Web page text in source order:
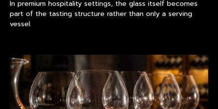
In premium hospitality settings, the glass itself becomes
part of the tasting structure rather than only a serving
vessel.